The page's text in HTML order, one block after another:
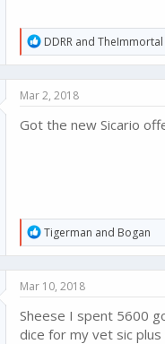
R
e
a
c
t
i
o
DDRR and TheImmortal
Mar 2, 2018
Got the new Sicario
R
e
a
c
t
i
o
n
Tigerman and Bogan
Mar 10, 2018
Sheese I spent 5600
dice for my vet sic